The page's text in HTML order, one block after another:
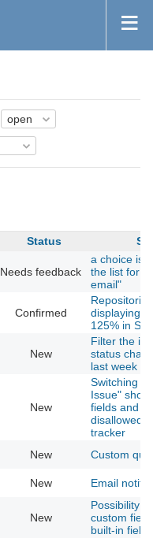
Status
Needs feedback
a choice is
the list for
email"
Confirmed
displaying
125% in
New
Filter the
status
last week
New
Switching
Issue"
fields and
disallowed
tracker
New Custom
New Email
New
Possibility
custom
built-in fields